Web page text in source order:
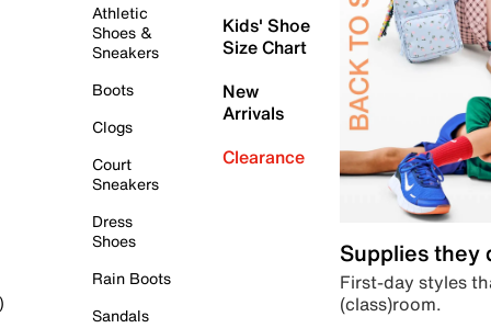
Athletic
Shoes &
Sneakers
Boots
Clogs
Court
Sneakers
Dress
Shoes
Rain Boots
Sandals
Kids' Shoe
Size Chart
New
Arrivals
Clearance
Supplies they
First-day styles
(class)room.